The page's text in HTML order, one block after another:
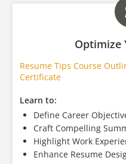
Optimize
Resume Tips Course
Certificate
Learn to:
Define Career
Craft Compelling
Highlight Work
Enhance Resume